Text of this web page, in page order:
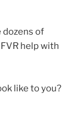
dozens of
help with
like to you?